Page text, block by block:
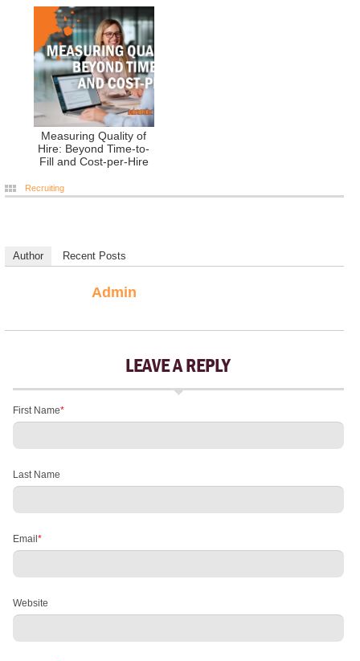
Measuring Quality of
Hire: Beyond Time-to-
Fill and Cost-per-Hire
Recruiting
Author Recent Posts
Admin
LEAVE A REPLY
First Name*
Last Name
Email *
Website